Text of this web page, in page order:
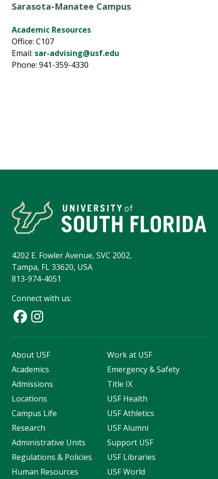
Sarasota-Manatee Campus
Academic Resources
Office: C107
Email: sar-advising@usf.edu
Phone: 941-359-4330
4202 E. Fowler Avenue, SVC 2002,
Tampa, FL 33620, USA
813-974-4051
Connect with us:
About USF
Academics
Admissions
Locations
Campus Life
Research
Administrative Units
Regulations & Policies
Human Resources
Work at USF
Emergency & Safety
Title IX
USF Health
USF Athletics
USF Alumni
Support USF
USF Libraries
USF World